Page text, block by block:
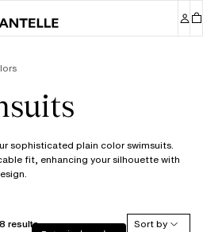
sophisticated plain color swimsuits.
fit, enhancing your silhouette with
results
Sort by